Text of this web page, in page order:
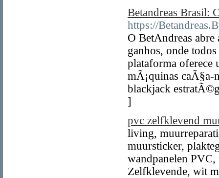
Betandreas Brasil:
https://
O BetAndreas
ganhos, onde
plataforma oferece
mÃ¡quinas caÃ§a-
blackjack
]
pvc zelfklevend
living,
muursticker,
wandpanelen PVC,
Zelfklevende, wit